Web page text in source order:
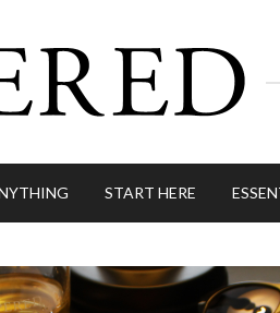
START HERE